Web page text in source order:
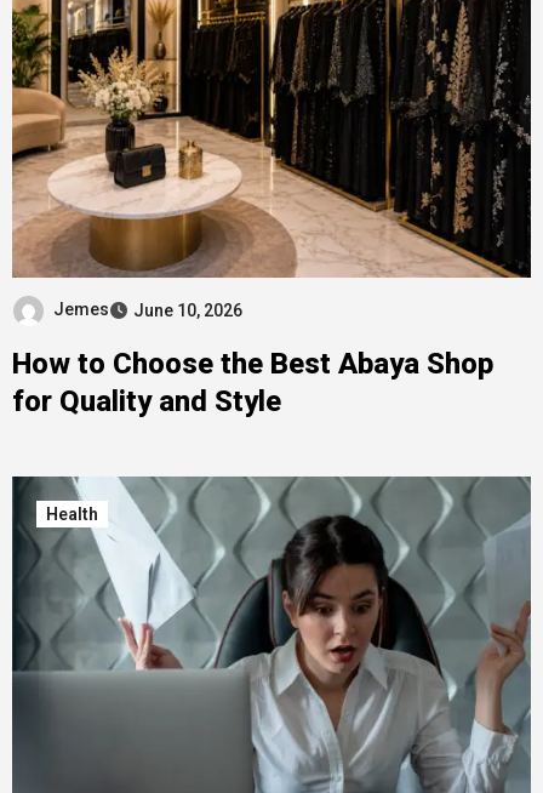
Jemes June 10, 2026
How to Choose the Best Abaya Shop
for Quality and Style
Health